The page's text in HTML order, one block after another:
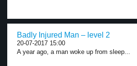
Badly Injured Man – level 2
20-07-2017 15:00
A year ago, a man woke up from sleep...